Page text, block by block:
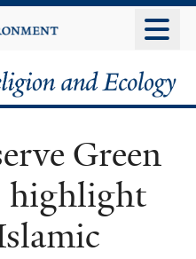
Green
highlight